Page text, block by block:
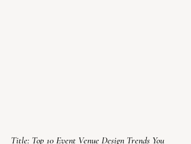
Title: Top 10 Event Venue Design Trends You